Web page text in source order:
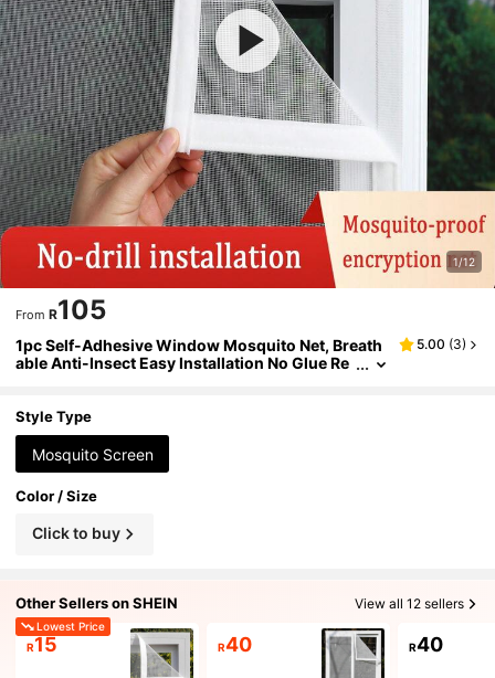
1/12
From R105
1pc Self-Adhesive Window Mosquito Net, Breath
able Anti-Insect Easy Installation No Glue Re
5.00 (3)
Style Type
Mosquito Screen
Color / Size
Click to buy
Other Sellers on SHEIN View all 12 sellers
Lowest Price
R15 R40 R40